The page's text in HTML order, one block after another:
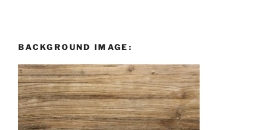
BACKGROUND IMAGE: